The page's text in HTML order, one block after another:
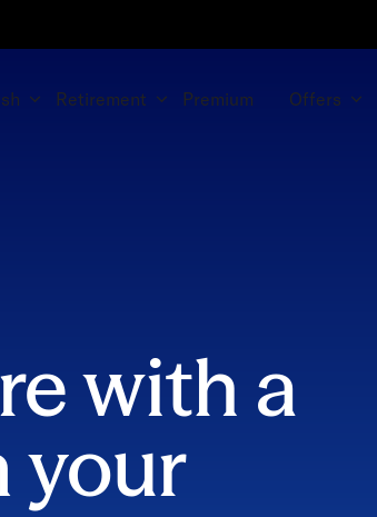
Retirement Premium Offers
with a
your